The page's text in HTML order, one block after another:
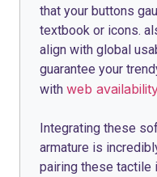
that your buttons
textbook or icons.
align with global
guarantee your
with web
Integrating these
armature is
pairing these tactile